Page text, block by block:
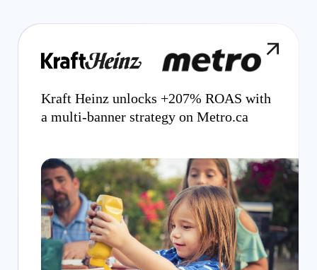
Kraft Heinz unlocks +207% ROAS with
a multi-banner strategy on Metro.ca